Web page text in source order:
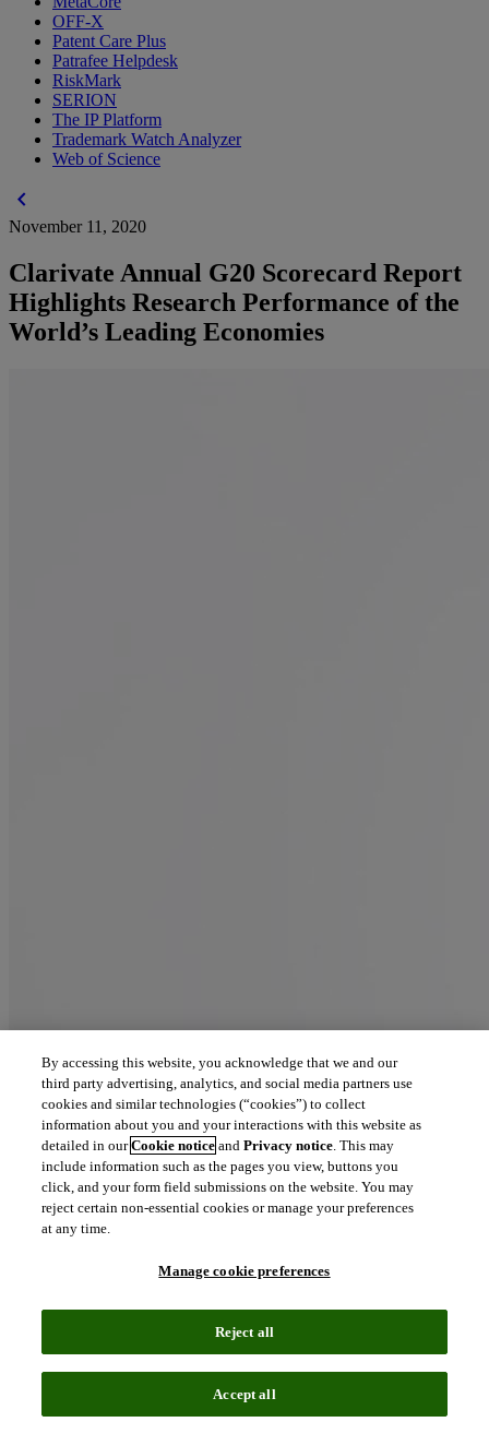
OFF-X
Patent Care Plus
Patrafee Helpdesk
RiskMark
SERION
The IP Platform
Trademark Watch Analyzer
Web of Science
chevron_left
November 11, 2020
Clarivate Annual G20 Scorecard Report
Highlights Research Performance of the
World’s Leading Economies
By accessing this website, you acknowledge that we and our
third party advertising, analytics, and social media partners use
cookies and similar technologies (“cookies”) to collect
information about you and your interactions with this website as
detailed in ourCookie notice andPrivacy notice. This may
include information such as the pages you view, buttons you
click, and your form field submissions on the website. You may
reject certain non-essential cookies or manage your preferences
at any time.
Manage cookie preferences
Reject all
Accept all